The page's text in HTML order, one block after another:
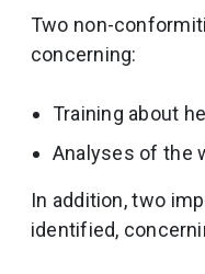
Two non-
concerning:
Training about
Analyses of the
In addition, two
identified,